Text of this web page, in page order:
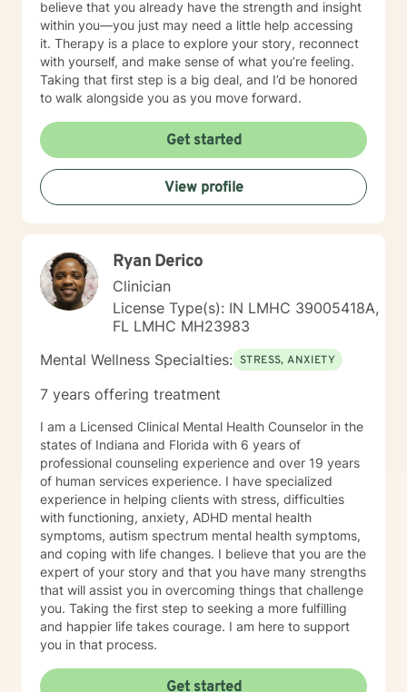
believe that you already have the strength and insight
within you—you just may need a little help accessing
it. Therapy is a place to explore your story, reconnect
with yourself, and make sense of what you’re feeling.
Taking that first step is a big deal, and I’d be honored
to walk alongside you as you move forward.
Get started
View profile
Ryan Derico
Clinician
License Type(s): IN LMHC 39005418A,
FL LMHC MH23983
Mental Wellness Specialties: STRESS, ANXIETY
7 years offering treatment
I am a Licensed Clinical Mental Health Counselor in the
states of Indiana and Florida with 6 years of
professional counseling experience and over 19 years
of human services experience. I have specialized
experience in helping clients with stress, difficulties
with functioning, anxiety, ADHD mental health
symptoms, autism spectrum mental health symptoms,
and coping with life changes. I believe that you are the
expert of your story and that you have many strengths
that will assist you in overcoming things that challenge
you. Taking the first step to seeking a more fulfilling
and happier life takes courage. I am here to support
you in that process.
Get started